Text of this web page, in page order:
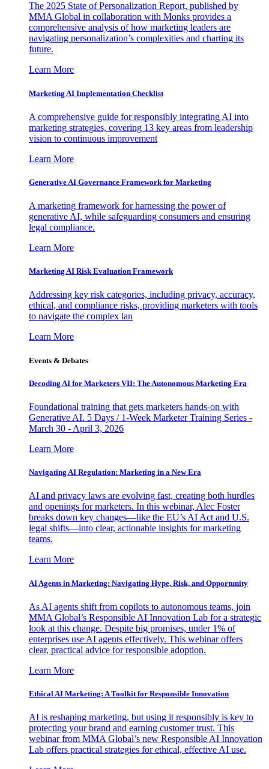
The 2025 State of Personalization Report, published by
MMA Global in collaboration with Monks provides a
comprehensive analysis of how marketing leaders are
navigating personalization’s complexities and charting its
future.
Learn More
Marketing AI Implementation Checklist
A comprehensive guide for responsibly integrating AI into
marketing strategies, covering 13 key areas from leadership
vision to continuous improvement
Learn More
Generative AI Governance Framework for Marketing
A marketing framework for harnessing the power of
generative AI, while safeguarding consumers and ensuring
legal compliance.
Learn More
Marketing AI Risk Evaluation Framework
Addressing key risk categories, including privacy, accuracy,
ethical, and compliance risks, providing marketers with tools
to navigate the complex lan
Learn More
Events & Debates
Decoding AI for Marketers VII: The Autonomous Marketing Era
Foundational training that gets marketers hands-on with
Generative AI. 5 Days / 1-Week Marketer Training Series -
March 30 - April 3, 2026
Learn More
Navigating AI Regulation: Marketing in a New Era
AI and privacy laws are evolving fast, creating both hurdles
and openings for marketers. In this webinar, Alec Foster
breaks down key changes—like the EU’s AI Act and U.S.
legal shifts—into clear, actionable insights for marketing
teams.
Learn More
AI Agents in Marketing: Navigating Hype, Risk, and Opportunity
As AI agents shift from copilots to autonomous teams, join
MMA Global’s Responsible AI Innovation Lab for a strategic
look at this change. Despite big promises, under 1% of
enterprises use AI agents effectively. This webinar offers
clear, practical advice for responsible adoption.
Learn More
Ethical AI Marketing: A Toolkit for Responsible Innovation
AI is reshaping marketing, but using it responsibly is key to
protecting your brand and earning customer trust. This
webinar from MMA Global’s new Responsible AI Innovation
Lab offers practical strategies for ethical, effective AI use.